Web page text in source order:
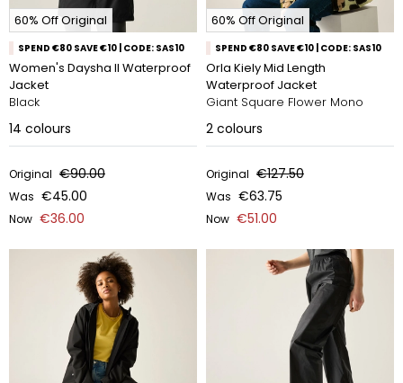
60% Off Original
SPEND €80 SAVE €10 | CODE: SAS10
Women's Daysha II Waterproof
Jacket
Black
14 colours
Original €90.00
Was €45.00
Now €36.00
60% Off Original
SPEND €80 SAVE €10 | CODE: SAS10
Orla Kiely Mid Length
Waterproof Jacket
Giant Square Flower Mono
2 colours
Original €127.50
Was €63.75
Now €51.00